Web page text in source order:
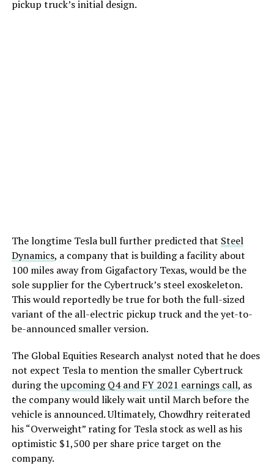
pickup truck’s initial design.
The longtime Tesla bull further predicted that Steel
Dynamics, a company that is building a facility about
100 miles away from Gigafactory Texas, would be the
sole supplier for the Cybertruck’s steel exoskeleton.
This would reportedly be true for both the full-sized
variant of the all-electric pickup truck and the yet-to-
be-announced smaller version.
The Global Equities Research analyst noted that he does
not expect Tesla to mention the smaller Cybertruck
during theupcoming Q4 and FY 2021 earnings call, as
the company would likely wait until March before the
vehicle is announced. Ultimately, Chowdhry reiterated
his “Overweight” rating for Tesla stock as well as his
optimistic $1,500 per share price target on the
company.